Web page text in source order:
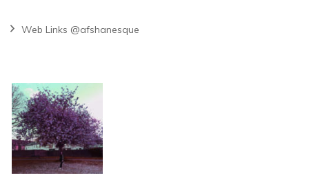
Web Links @afshanesque